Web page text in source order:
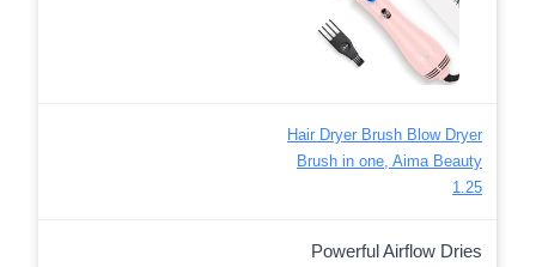
Hair Dryer Brush Blow Dryer
Brush in one, Aima Beauty
1.25
Powerful Airflow Dries